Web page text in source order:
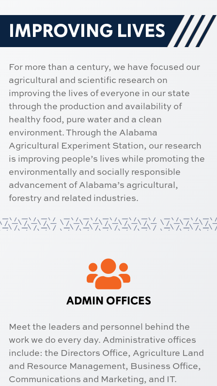
IMPROVING LIVES
For more than a century, we have focused our
agricultural and scientific research on
improving the lives of everyone in our state
through the production and availability of
healthy food, pure water and a clean
environment. Through the Alabama
Agricultural Experiment Station, our research
is improving people’s lives while promoting the
environmentally and socially responsible
advancement of Alabama’s agricultural,
forestry and related industries.

ADMIN OFFICES
Meet the leaders and personnel behind the
work we do every day. Administrative offices
include: the Directors Office, Agriculture Land
and Resource Management, Business Office,
Communications and Marketing, and IT.